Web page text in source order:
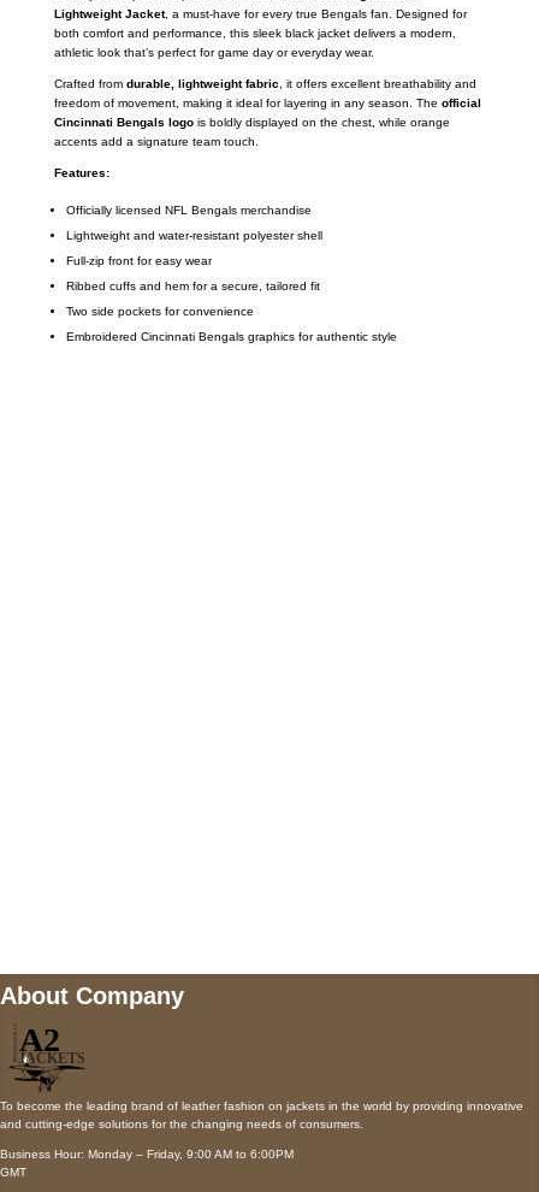
Lightweight Jacket, a must-have for every true Bengals fan. Designed for
both comfort and performance, this sleek black jacket delivers a modern,
athletic look that’s perfect for game day or everyday wear.
Crafted from durable, lightweight fabric , it offers excellent breathability and
freedom of movement, making it ideal for layering in any season. The official
Cincinnati Bengals logois boldly displayed on the chest, while orange
accents add a signature team touch.
Features:
Officially licensed NFL Bengals merchandise
Lightweight and water-resistant polyester shell
Full-zip front for easy wear
Ribbed cuffs and hem for a secure, tailored fit
Two side pockets for convenience
Embroidered Cincinnati Bengals graphics for authentic style
About Company
To become the leading brand of leather fashion on jackets in the world by providing innovative
and cutting-edge solutions for the changing needs of consumers.
Business Hour: Monday – Friday, 9:00 AM to 6:00PM
GMT